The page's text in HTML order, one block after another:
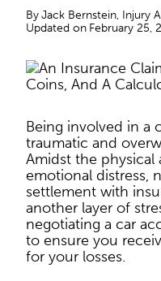
ByJack Bernstein, Injury
Updated on February 25,
Being involved in a
traumatic and
Amidst the physical
emotional distress,
settlement with
another layer of
negotiating a car
to ensure you
for your losses.